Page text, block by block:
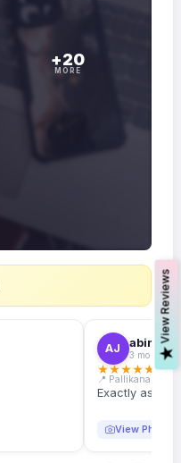
AJ abin.k.
3 mo ago
★★★★★
📍 Pallikanam,
Exactly as
View Photo
+20
MORE
V
i
e
w
R
e
v
i
e
w
s